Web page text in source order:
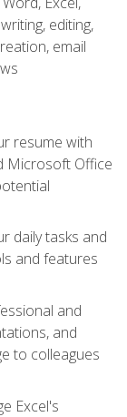
editing,
email
resume with
Microsoft Office
daily tasks and
and features
and
and
to colleagues
Excel's